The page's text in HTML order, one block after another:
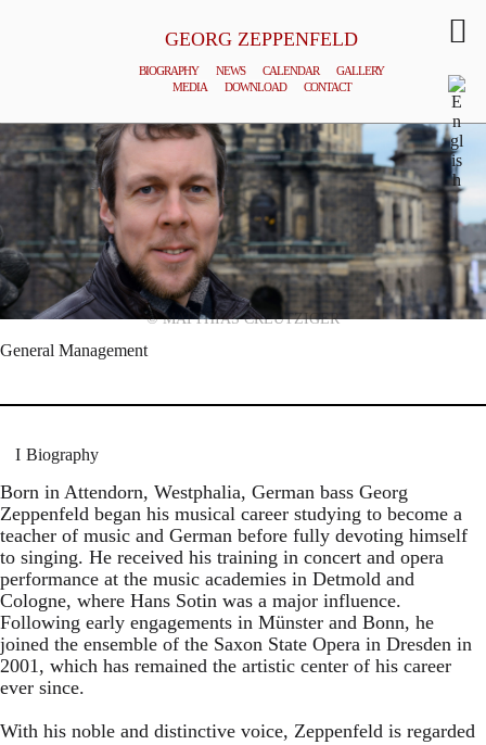
GEORG ZEPPENFELD
BIOGRAPHY NEWS CALENDAR
GALLERY
MEDIA
DOWNLOAD CONTACT
© MATTHIAS CREUTZIGER
General Management
Biography
Born in Attendorn, Westphalia, German bass Georg
Zeppenfeld began his musical career studying to become a
teacher of music and German before fully devoting himself
to singing. He received his training in concert and opera
performance at the music academies in Detmold and
Cologne, where Hans Sotin was a major influence.
Following early engagements in Münster and Bonn, he
joined the ensemble of the Saxon State Opera in Dresden in
2001, which has remained the artistic center of his career
ever since.
With his noble and distinctive voice, Zeppenfeld is regarded